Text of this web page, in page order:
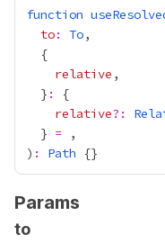
function
to: To
relative
  }
:
relative?:
  }
=
) : Path
Params
to